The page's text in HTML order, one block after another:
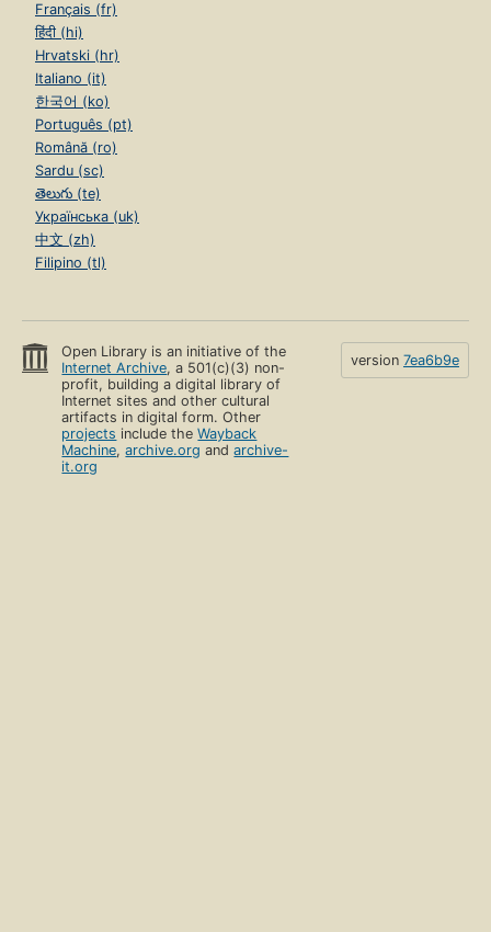
Français (fr)
हिंदी (hi)
Hrvatski (hr)
Italiano (it)
한국어 (ko)
Português (pt)
Română (ro)
Sardu (sc)
తెలుగు (te)
Українська (uk)
中文 (zh)
Filipino (tl)
Open Library is an initiative of the
Internet Archive, a 501(c)(3) non-
profit, building a digital library of
Internet sites and other cultural
artifacts in digital form. Other
projects include theWayback
Machine,archive.org andarchive-
it.org
version 7ea6b9e